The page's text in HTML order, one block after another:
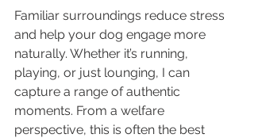
Familiar surroundings reduce stress
and help your dog engage more
naturally. Whether it’s running,
playing, or just lounging, I can
capture a range of authentic
moments. From a welfare
perspective, this is often the best